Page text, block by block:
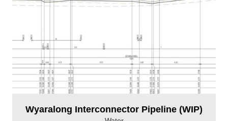
Wyaralong Interconnector Pipeline (WIP)